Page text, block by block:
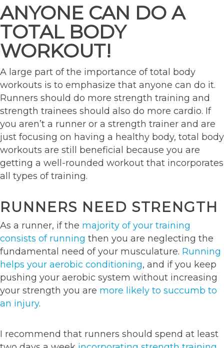
ANYONE CAN DO A
TOTAL BODY
WORKOUT!
A large part of the importance of total body
workouts is to emphasize that anyone can do it.
Runners should do more strength training and
strength trainees should also do more cardio. If
you aren’t a runner or a strength trainer and are
just focusing on having a healthy body, total body
workouts are still beneficial because you are
getting a well-rounded workout that incorporates
all types of training.
RUNNERS NEED STRENGTH
As a runner, if the majority of your training
consists of running then you are neglecting the
fundamental need of your musculature. Running
helps your aerobic conditioning, and if you keep
pushing your aerobic system without increasing
your strength you are more likely to succumb to
an injury.
I recommend that runners should spend at least